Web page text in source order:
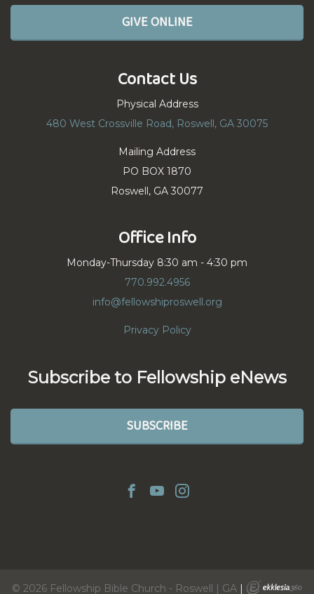
GIVE ONLINE
Contact Us
Physical Address
480 West Crossville Road, Roswell, GA 30075
Mailing Address
PO BOX 1870
Roswell, GA 30077
Office Info
Monday-Thursday 8:30 am - 4:30 pm
770.992.4956
info@fellowshiproswell.org
Privacy Policy
Subscribe to Fellowship eNews
SUBSCRIBE
© 2026 Fellowship Bible Church - Roswell | GA |